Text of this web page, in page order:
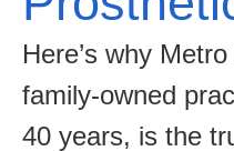
Here’s why
family-owned
40 years, is the